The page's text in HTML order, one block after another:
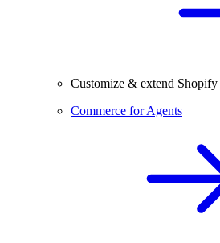
Customize & extend Shopify
Commerce for Agents